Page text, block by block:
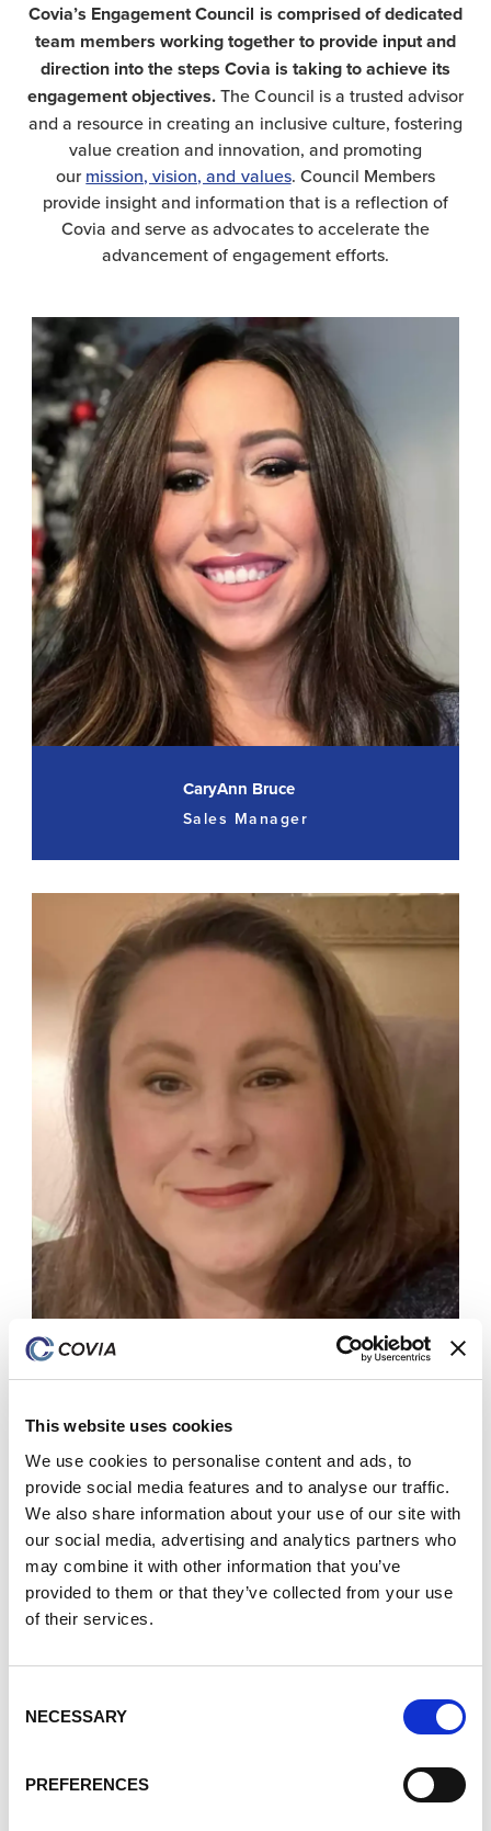
This website uses cookies
We use cookies to personalise content and ads, to
provide social media features and to analyse our traffic.
We also share information about your use of our site with
our social media, advertising and analytics partners who
may combine it with other information that you’ve
provided to them or that they’ve collected from your use
of their services.
Selection
NECESSARY
PREFERENCES
Covia’s Engagement Council is comprised of dedicated
team members working together to provide input and
direction into the steps Covia is taking to achieve its
engagement objectives. The Council is a trusted advisor
and a resource in creating an inclusive culture, fostering
value creation and innovation, and promoting
our mission, vision, and values. Council Members
provide insight and information that is a reflection of
Covia and serve as advocates to accelerate the
advancement of engagement efforts.
CaryAnn Bruce
Sales Manager